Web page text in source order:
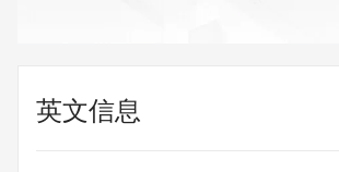
英文信息